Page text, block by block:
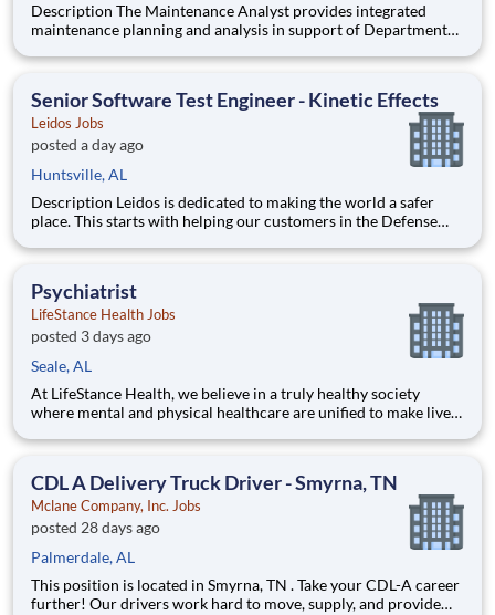
Description The Maintenance Analyst provides integrated
maintenance planning and analysis in support of Department
develops maintenance concepts, performs logistics analyses,
Senior Software Test Engineer - Kinetic Effects
Leidos Jobs
posted a day ago
Huntsville, AL
Description Leidos is dedicated to making the world a safer
place. This starts with helping our customers in the Defense
Group employees are solving critical challenges across the
Psychiatrist
LifeStance Health Jobs
posted 3 days ago
Seale, AL
At LifeStance Health, we believe in a truly healthy society
where mental and physical healthcare are unified to make lives
fulfilling lives by improving access to trusted, affordable, and
CDL A Delivery Truck Driver - Smyrna, TN
Mclane Company, Inc. Jobs
posted 28 days ago
Palmerdale, AL
This position is located in Smyrna, TN . Take your CDL-A career
further! Our drivers work hard to move, supply, and provide